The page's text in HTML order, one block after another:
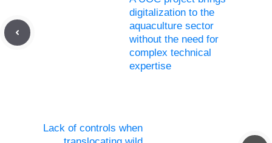
digitalization to the
aquaculture sector
without the need for
complex technical
expertise
Lack of controls when